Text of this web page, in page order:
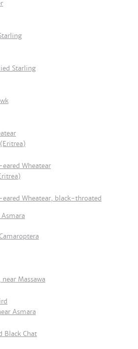
Starling
Wheatear
eared Wheatear, black-throated
Massawa
Asmara
Black Chat